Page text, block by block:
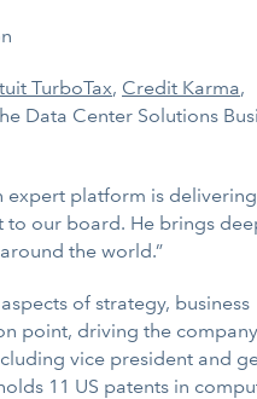
TurboTax, Credit Karma,
Data Center Solutions
expert platform is delivering
to our board. He brings
the world.”
of strategy, business
point, driving the
vice president and
11 US patents in